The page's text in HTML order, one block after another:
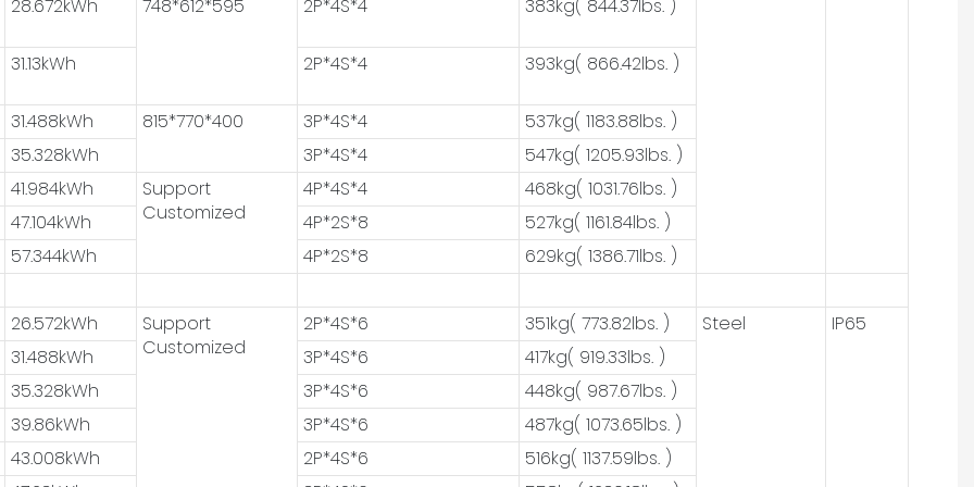
28.672kWh 748*612*595 2P*4S*4 383kg( 844.37lbs. )
31.13kWh 2P*4S*4 393kg( 866.42lbs. )
31.488kWh 815*770*400 3P*4S*4
537kg( 1183.88lbs. )
35.328kWh
3P*4S*4
547kg( 1205.93lbs. )
41.984kWh
Support
Customized
4P*4S*4
468kg( 1031.76lbs. )
47.104kWh
4P*2S*8
527kg( 1161.84lbs. )
57.344kWh
4P*2S*8 629kg( 1386.71lbs. )
26.572kWh
Support
Customized
2P*4S*6 351kg( 773.82lbs. ) Steel
IP65
31.488kWh
3P*4S*6
417kg( 919.33lbs. )
35.328kWh
3P*4S*6
448kg( 987.67lbs. )
39.86kWh
3P*4S*6
487kg( 1073.65lbs. )
43.008kWh
2P*4S*6
516kg( 1137.59lbs. )